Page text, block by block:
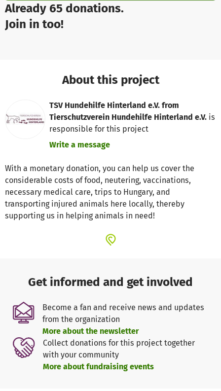
Already 65 donations.
Join in too!
About this project
TSV Hundehilfe Hinterland e.V. from
Tierschutzverein Hundehilfe Hinterland e.V. is
responsible for this project
Write a message
With a monetary donation, you can help us cover the
considerable costs of food, neutering, vaccinations,
necessary medical care, trips to Hungary, and
transporting injured animals here locally, thereby
supporting us in helping animals in need!
Get informed and get involved
Become a fan and receive news and updates
from the organization
More about the newsletter
Collect donations for this project together
with your community
More about fundraising events